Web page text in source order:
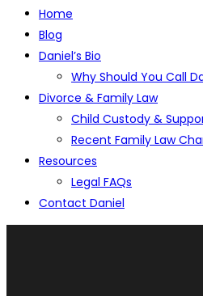
Home
Blog
Daniel’s Bio
Why Should You Call
Divorce & Family Law
Child Custody &
Recent Family Law
Resources
Legal FAQs
Contact Daniel